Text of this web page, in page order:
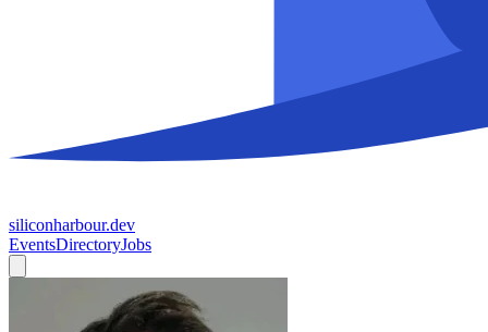
siliconharbour.dev
EventsDirectoryJobs